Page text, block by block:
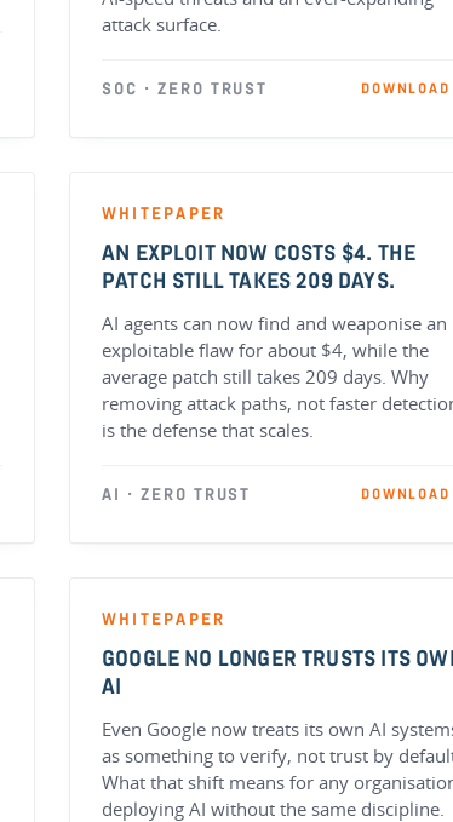
attack surface.
SOC · ZERO TRUST
WHITEPAPER
AN EXPLOIT NOW COSTS $4. THE
PATCH STILL TAKES 209 DAYS.
AI agents can now find and weaponise an
exploitable flaw for about $4, while the
average patch still takes 209 days. Why
removing attack paths, not faster
is the defense that scales.
AI · ZERO TRUST
WHITEPAPER
GOOGLE NO LONGER TRUSTS ITS
AI
Even Google now treats its own AI
as something to verify, not trust by
What that shift means for any
deploying AI without the same discipline.